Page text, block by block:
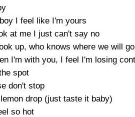
I feel like I'm yours
at me I just can't say no
up, who knows where we will go
I'm with you, I feel I'm losing
spot
don't stop
drop (just taste it baby)
so hot